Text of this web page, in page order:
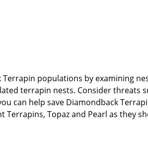
populations by examining
terrapin nests. Consider threats
can help save Diamondback
Topaz and Pearl as they